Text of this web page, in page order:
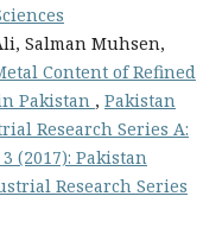
Salman Muhsen,
Content of Refined
Pakistan , Pakistan
Research Series A:
(2017): Pakistan
Research Series